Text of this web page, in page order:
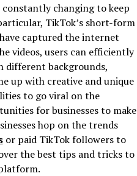
constantly changing to keep
TikTok’s short-form
captured the internet
videos, users can efficiently
different backgrounds,
up with creative and unique
to go viral on the
for businesses to make
hop on the trends
or paid TikTok followers to
the best tips and tricks to